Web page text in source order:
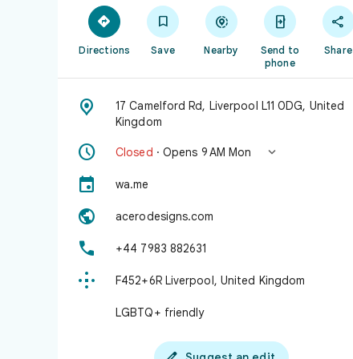

Directions

Save

Nearby

Send to
phone

Share

17 Camelford Rd, Liverpool L11 0DG, United
Kingdom
 Closed · Opens 9 AM Mon 
 wa.me
 acerodesigns.com
 +44 7983 882631
 F452+6R Liverpool, United Kingdom
LGBTQ+ friendly